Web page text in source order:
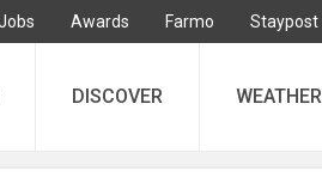
Awards Farmo Staypost
DISCOVER WEATHER